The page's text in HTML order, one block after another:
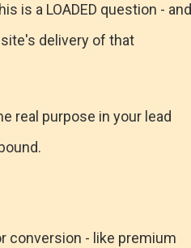
is a LOADED question - and
delivery of that
real purpose in your lead
conversion - like premium